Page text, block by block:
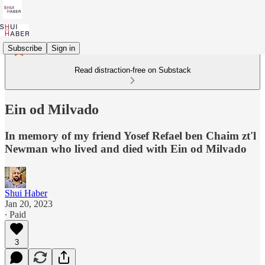
Subscribe Sign in
Read distraction-free on Substack
Ein od Milvado
In memory of my friend Yosef Refael ben Chaim zt'l
Newman who lived and died with Ein od Milvado
Shui Haber
Jan 20, 2023
∙ Paid
3